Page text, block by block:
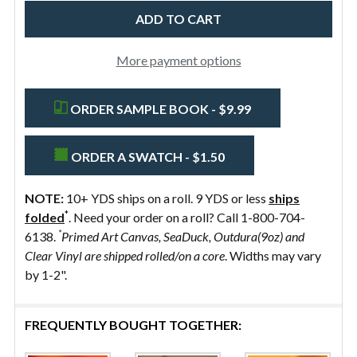
More payment options
ORDER SAMPLE BOOK - $9.99
ORDER A SWATCH - $1.50
NOTE: 10+ YDS ships on a roll. 9 YDS or less ships
folded*. Need your order on a roll? Call 1-800-704-
6138. *Primed Art Canvas, SeaDuck, Outdura(9oz) and
Clear Vinyl are shipped rolled/on a core. Widths may vary
by 1-2".
FREQUENTLY BOUGHT TOGETHER: